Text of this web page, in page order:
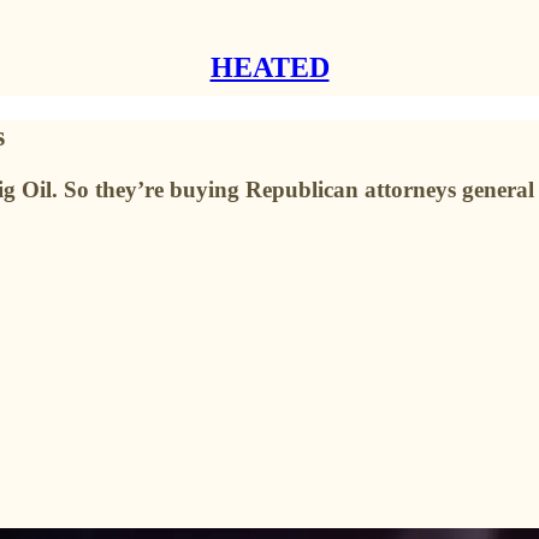
HEATED
Oil. So they’re buying Republican attorneys